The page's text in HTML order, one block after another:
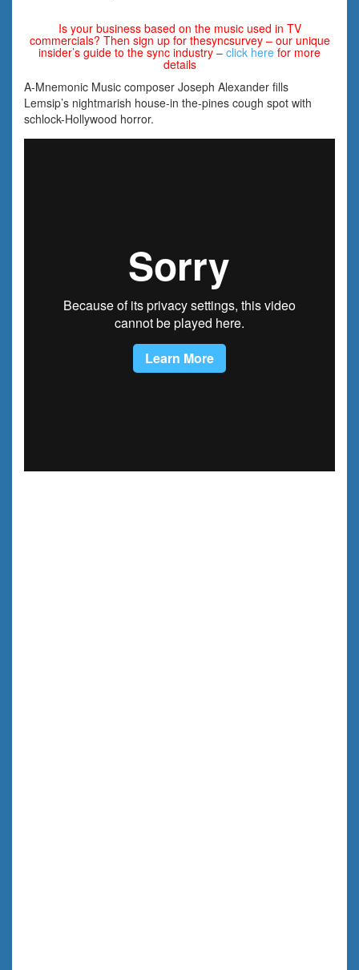
Is your business based on the music used in TV
commercials? Then sign up for thesyncsurvey – our unique
insider’s guide to the sync industry – click here for more
details
A-Mnemonic Music composer Joseph Alexander fills
Lemsip’s nightmarish house-in the-pines cough spot with
schlock-Hollywood horror.